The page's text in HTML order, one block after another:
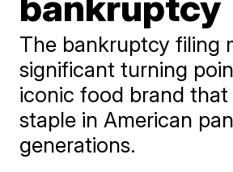
The bankruptcy filing
significant turning
iconic food brand that
staple in American
generations.